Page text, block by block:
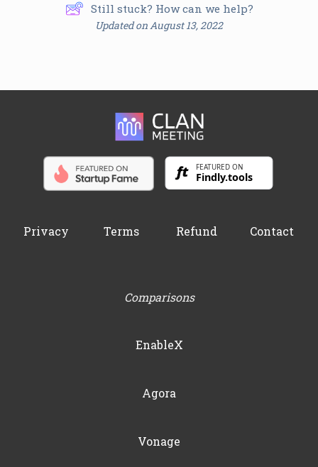
Still stuck? How can we help?
Updated on August 13, 2022
Privacy Terms Refund Contact
Comparisons
EnableX
Agora
Vonage